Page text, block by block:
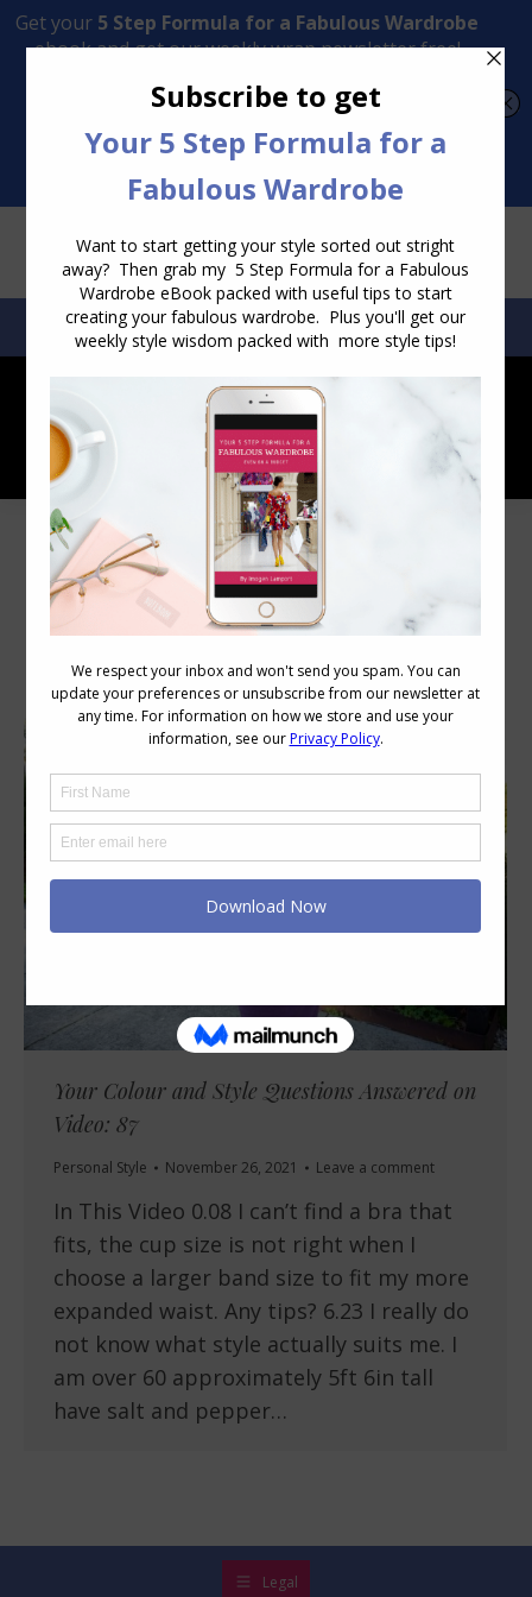
Transform Your Style from Ordinary to Inspired
SEARCH:SEARCH
Daily Archives:November 26, 2021
Your Colour and Style Questions Answered on
Video: 87
Personal Style November 26, 2021 Leave a comment
In This Video 0.08 I can’t find a bra that
fits, the cup size is not right when I
choose a larger band size to fit my more
expanded waist. Any tips? 6.23 I really do
not know what style actually suits me. I
am over 60 approximately 5ft 6in tall
have salt and pepper…
Legal